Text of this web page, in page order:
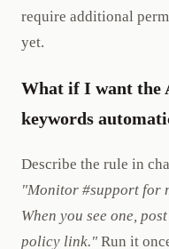
require additional
yet.
What if I want the
keywords
Describe the rule in
"Monitor #support for
When you see one,
policy link." Run it